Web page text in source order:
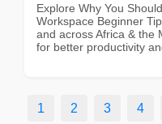
Explore Why You
Workspace Beginner
and across Africa & the
for better productivity
1 2 3 4